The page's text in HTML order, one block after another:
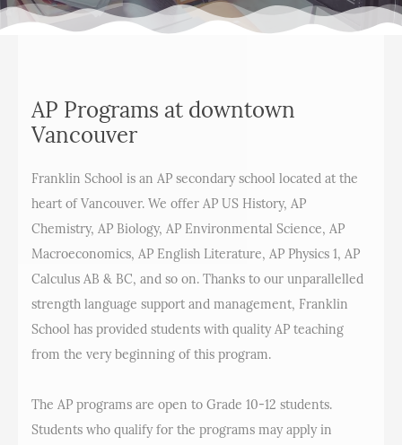
AP Programs at downtown
Vancouver
Franklin School is an AP secondary school located at the
heart of Vancouver. We offer AP US History, AP
Chemistry, AP Biology, AP Environmental Science, AP
Macroeconomics, AP English Literature, AP Physics 1, AP
Calculus AB & BC, and so on. Thanks to our unparallelled
strength language support and management, Franklin
School has provided students with quality AP teaching
from the very beginning of this program.
The AP programs are open to Grade 10-12 students.
Students who qualify for the programs may apply in